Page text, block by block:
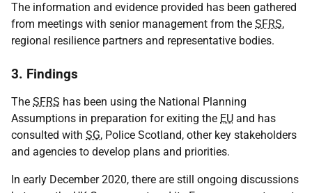
The information and evidence provided has been gathered
from meetings with senior management from the SFRS,
regional resilience partners and representative bodies.
3. Findings
The SFRS has been using the National Planning
Assumptions in preparation for exiting the EU and has
consulted with SG, Police Scotland, other key stakeholders
and agencies to develop plans and priorities.
In early December 2020, there are still ongoing discussions